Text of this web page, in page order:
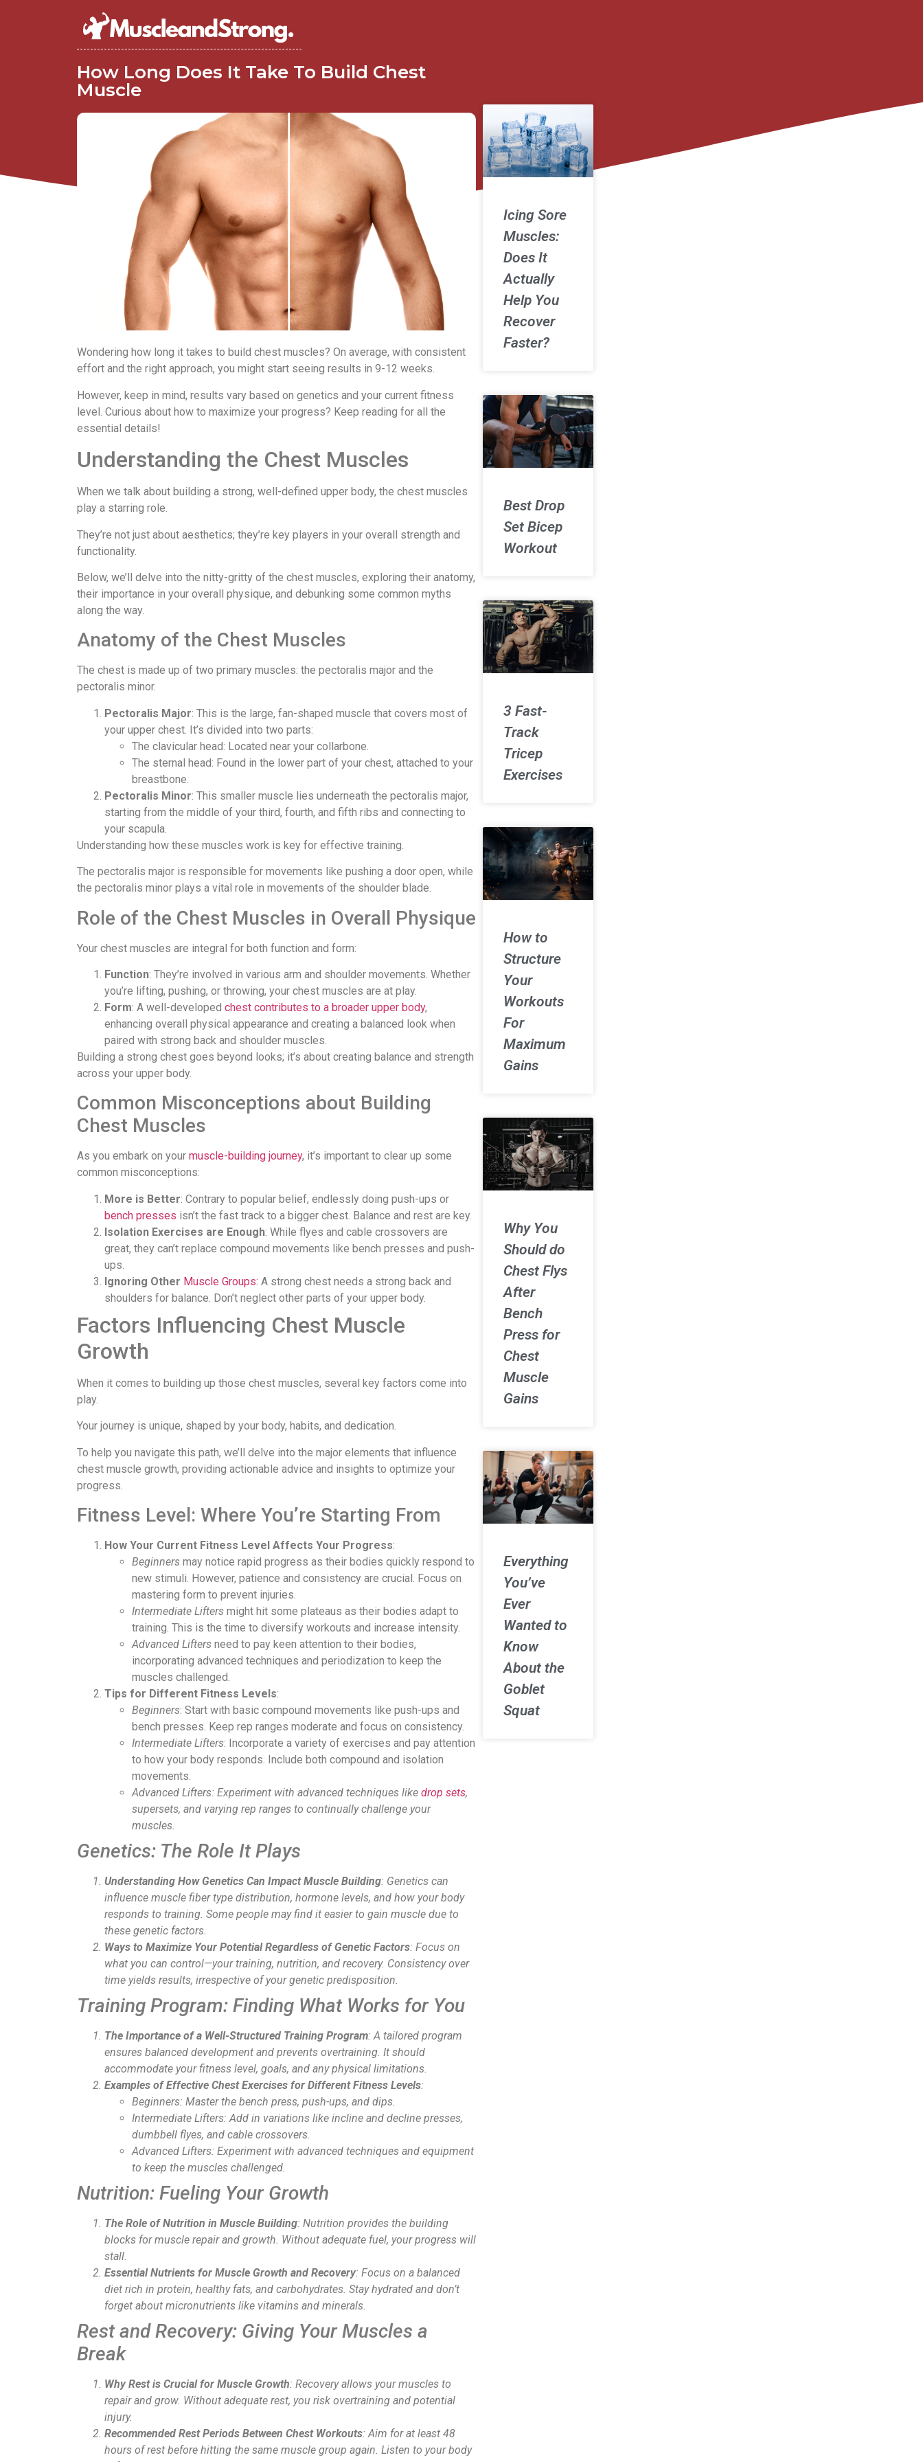
How Long Does It Take To Build Chest
Muscle
Wondering how long it takes to build chest muscles? On average, with consistent
effort and the right approach, you might start seeing results in 9-12 weeks.
However, keep in mind, results vary based on genetics and your current fitness
level. Curious about how to maximize your progress? Keep reading for all the
essential details!
Understanding the Chest Muscles
When we talk about building a strong, well-defined upper body, the chest muscles
play a starring role.
They’re not just about aesthetics; they’re key players in your overall strength and
functionality.
Below, we’ll delve into the nitty-gritty of the chest muscles, exploring their anatomy,
their importance in your overall physique, and debunking some common myths
along the way.
Anatomy of the Chest Muscles
The chest is made up of two primary muscles: the pectoralis major and the
pectoralis minor.
Pectoralis Major: This is the large, fan-shaped muscle that covers most of
your upper chest. It’s divided into two parts:
The clavicular head: Located near your collarbone.
The sternal head: Found in the lower part of your chest, attached to your
breastbone.
Pectoralis Minor: This smaller muscle lies underneath the pectoralis major,
starting from the middle of your third, fourth, and fifth ribs and connecting to
your scapula.
Understanding how these muscles work is key for effective training.
The pectoralis major is responsible for movements like pushing a door open, while
the pectoralis minor plays a vital role in movements of the shoulder blade.
Role of the Chest Muscles in Overall Physique
Your chest muscles are integral for both function and form:
Function: They’re involved in various arm and shoulder movements. Whether
you’re lifting, pushing, or throwing, your chest muscles are at play.
Form: A well-developed chest contributes to a broader upper body,
enhancing overall physical appearance and creating a balanced look when
paired with strong back and shoulder muscles.
Building a strong chest goes beyond looks; it’s about creating balance and strength
across your upper body.
Common Misconceptions about Building
Chest Muscles
As you embark on your muscle-building journey, it’s important to clear up some
common misconceptions:
More is Better: Contrary to popular belief, endlessly doing push-ups or
bench presses isn’t the fast track to a bigger chest. Balance and rest are key.
Isolation Exercises are Enough: While flyes and cable crossovers are
great, they can’t replace compound movements like bench presses and push-
ups.
Ignoring Other Muscle Groups: A strong chest needs a strong back and
shoulders for balance. Don’t neglect other parts of your upper body.
Factors Influencing Chest Muscle
Growth
When it comes to building up those chest muscles, several key factors come into
play.
Your journey is unique, shaped by your body, habits, and dedication.
To help you navigate this path, we’ll delve into the major elements that influence
chest muscle growth, providing actionable advice and insights to optimize your
progress.
Fitness Level: Where You’re Starting From
How Your Current Fitness Level Affects Your Progress:
Beginners may notice rapid progress as their bodies quickly respond to
new stimuli. However, patience and consistency are crucial. Focus on
mastering form to prevent injuries.
Intermediate Lifters might hit some plateaus as their bodies adapt to
training. This is the time to diversify workouts and increase intensity.
Advanced Lifters need to pay keen attention to their bodies,
incorporating advanced techniques and periodization to keep the
muscles challenged.
Tips for Different Fitness Levels:
Beginners: Start with basic compound movements like push-ups and
bench presses. Keep rep ranges moderate and focus on consistency.
Intermediate Lifters: Incorporate a variety of exercises and pay attention
to how your body responds. Include both compound and isolation
movements.
Advanced Lifters: Experiment with advanced techniques like drop sets,
supersets, and varying rep ranges to continually challenge your
muscles.
Genetics: The Role It Plays
Understanding How Genetics Can Impact Muscle Building: Genetics can
influence muscle fiber type distribution, hormone levels, and how your body
responds to training. Some people may find it easier to gain muscle due to
these genetic factors.
Ways to Maximize Your Potential Regardless of Genetic Factors: Focus on
what you can control—your training, nutrition, and recovery. Consistency over
time yields results, irrespective of your genetic predisposition.
Training Program: Finding What Works for You
The Importance of a Well-Structured Training Program: A tailored program
ensures balanced development and prevents overtraining. It should
accommodate your fitness level, goals, and any physical limitations.
Examples of Effective Chest Exercises for Different Fitness Levels:
Beginners: Master the bench press, push-ups, and dips.
Intermediate Lifters: Add in variations like incline and decline presses,
dumbbell flyes, and cable crossovers.
Advanced Lifters: Experiment with advanced techniques and equipment
to keep the muscles challenged.
Nutrition: Fueling Your Growth
The Role of Nutrition in Muscle Building: Nutrition provides the building
blocks for muscle repair and growth. Without adequate fuel, your progress will
stall.
Essential Nutrients for Muscle Growth and Recovery: Focus on a balanced
diet rich in protein, healthy fats, and carbohydrates. Stay hydrated and don’t
forget about micronutrients like vitamins and minerals.
Rest and Recovery: Giving Your Muscles a
Break
Why Rest is Crucial for Muscle Growth: Recovery allows your muscles to
repair and grow. Without adequate rest, you risk overtraining and potential
injury.
Recommended Rest Periods Between Chest Workouts: Aim for at least 48
hours of rest before hitting the same muscle group again. Listen to your body
Icing Sore
Muscles:
Does It
Actually
Help You
Recover
Faster?
Best Drop
Set Bicep
Workout
3 Fast-
Track
Tricep
Exercises
How to
Structure
Your
Workouts
For
Maximum
Gains
Why You
Should do
Chest Flys
After
Bench
Press for
Chest
Muscle
Gains
Everything
You’ve
Ever
Wanted to
Know
About the
Goblet
Squat